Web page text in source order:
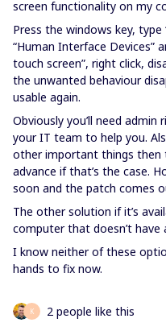
screen functionality on my
Press the windows key, type
“Human Interface Devices”
touch screen”, right click,
the unwanted behaviour
usable again.
Obviously you’ll need
your IT team to help you.
other important things then
advance if that’s the case.
soon and the patch comes
The other solution if it’s
computer that doesn’t have
I know neither of these
hands to fix now.
K 2 people like this